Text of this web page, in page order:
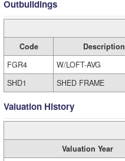
Outbuildings
Code Description
FGR4
W/LOFT-AVG
SHD1
SHED FRAME
Valuation History
Valuation Year